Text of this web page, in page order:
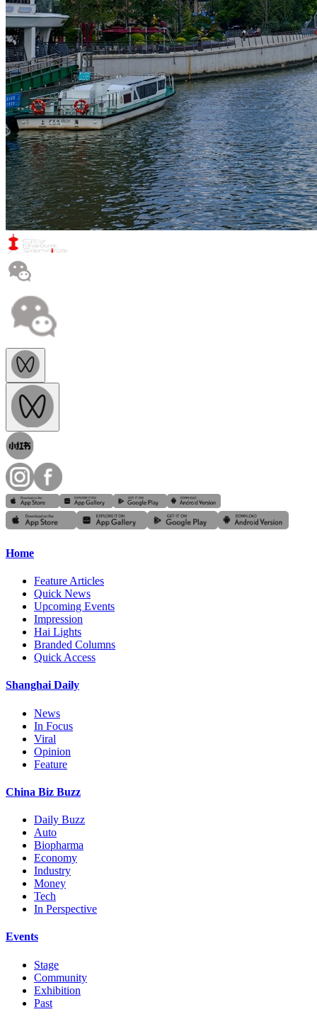
Home
Feature Articles
Quick News
Upcoming Events
Impression
Hai Lights
Branded Columns
Quick Access
Shanghai Daily
News
In Focus
Viral
Opinion
Feature
China Biz Buzz
Daily Buzz
Auto
Biopharma
Economy
Industry
Money
Tech
In Perspective
Events
Stage
Community
Exhibition
Past